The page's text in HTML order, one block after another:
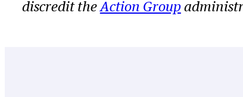
discredit theAction Group